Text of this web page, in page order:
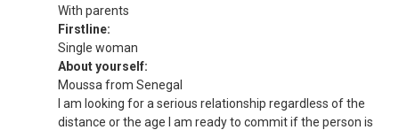
With parents
Firstline:
Single woman
About yourself:
Moussa from Senegal
I am looking for a serious relationship regardless of the
distance or the age I am ready to commit if the person is